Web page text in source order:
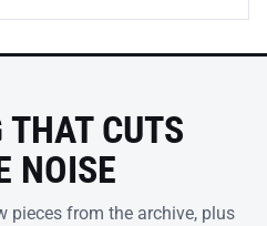
CUTS
NOISE
pieces from the archive, plus